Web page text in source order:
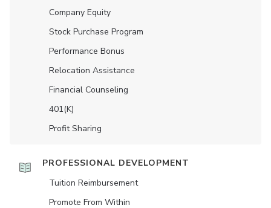
Company Equity
Stock Purchase Program
Performance Bonus
Relocation Assistance
Financial Counseling
401(K)
Profit Sharing
PROFESSIONAL DEVELOPMENT
Tuition Reimbursement
Promote From Within